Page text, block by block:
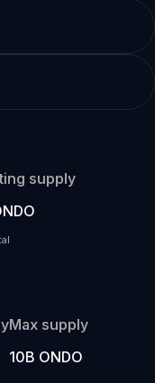
supply
Max supply
10B ONDO